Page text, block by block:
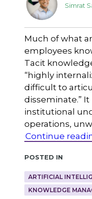
Simrat
Much of what
employees
Tacit
“highly
difficult to
disseminate.”
institutional
operations,
Continue
Posted in
ARTIFICIAL
KNOWLEDGE